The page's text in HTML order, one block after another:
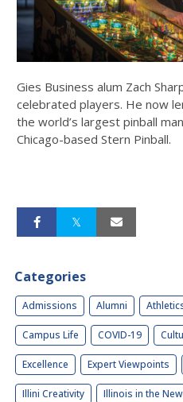
Gies Business alum Zach
celebrated players. He now
the world’s largest pinball
Chicago-based Stern Pinball.
Categories
Admissions Alumni
Campus Life COVID-19
Excellence Expert Viewpoints
Illini Creativity Illinois in the